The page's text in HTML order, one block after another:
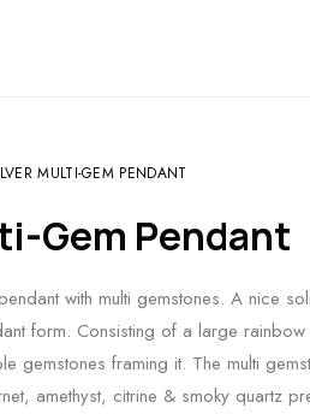
MULTI-GEM PENDANT
Gem Pendant
with multi gemstones. A nice
form. Consisting of a large
gemstones framing it. The multi
amethyst, citrine & smoky quartz